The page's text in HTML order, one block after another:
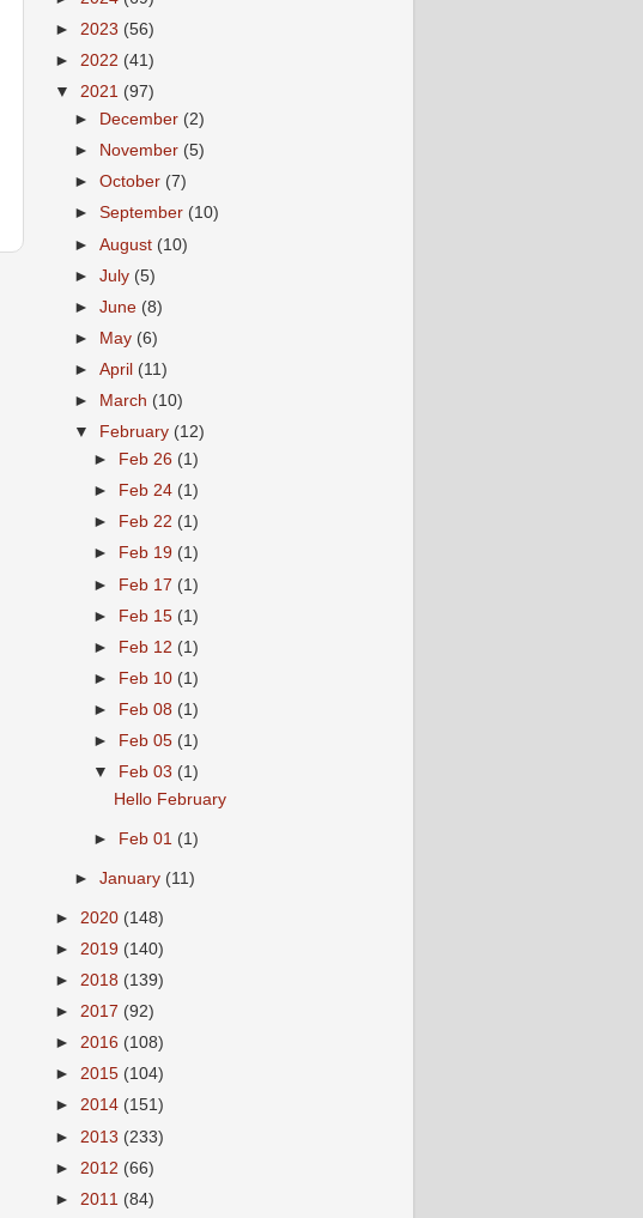
► 2023 (56)
► 2022 (41)
▼ 2021 (97)
►
December (2)
►
November (5)
►October (7)
►September (10)
►August (10)
►July (5)
►June (8)
►
May (6)
►April (11)
►
March (10)
▼
February (12)
►
Feb 26 (1)
►
Feb 24 (1)
►
Feb 22 (1)
►
Feb 19 (1)
► Feb 17 (1)
► Feb 15 (1)
►
Feb 12 (1)
►
Feb 10 (1)
►
Feb 08 (1)
►
Feb 05 (1)
▼
Feb 03 (1)
Hello February
► Feb 01 (1)
►January (11)
► 2020 (148)
► 2019 (140)
► 2018 (139)
► 2017 (92)
► 2016 (108)
► 2015 (104)
► 2014 (151)
► 2013 (233)
► 2012 (66)
► 2011 (84)